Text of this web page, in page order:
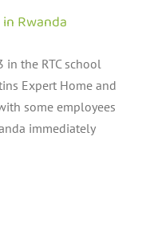
Rwanda
the RTC school
Expert Home and
some employees
immediately